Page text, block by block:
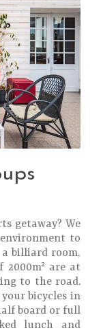
getaway? We
to
billiard room,
2000m² are at
to the road.
bicycles in
board or full
lunch and